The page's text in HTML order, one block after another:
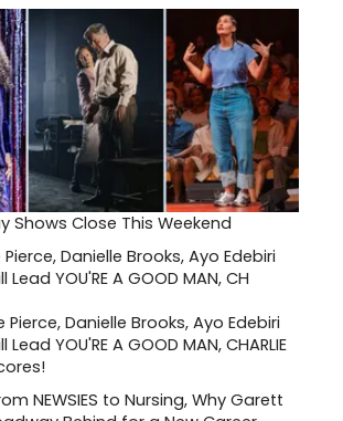
Shows Close This Weekend
Pierce, Danielle Brooks, Ayo Edebiri
YOU'RE A GOOD MAN, CHARLIE